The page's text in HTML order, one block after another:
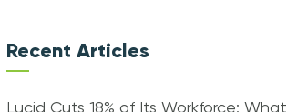
Recent Articles
Lucid Cuts 18% of Its Workforce: What